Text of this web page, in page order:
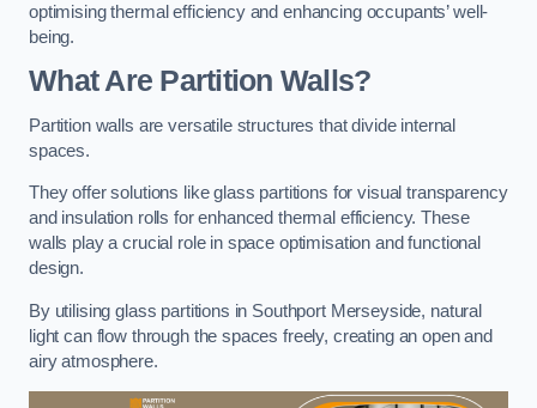
optimising thermal efficiency and enhancing occupants’ well-
being.
What Are Partition Walls?
Partition walls are versatile structures that divide internal
spaces.
They offer solutions like glass partitions for visual transparency
and insulation rolls for enhanced thermal efficiency. These
walls play a crucial role in space optimisation and functional
design.
By utilising glass partitions in Southport Merseyside, natural
light can flow through the spaces freely, creating an open and
airy atmosphere.